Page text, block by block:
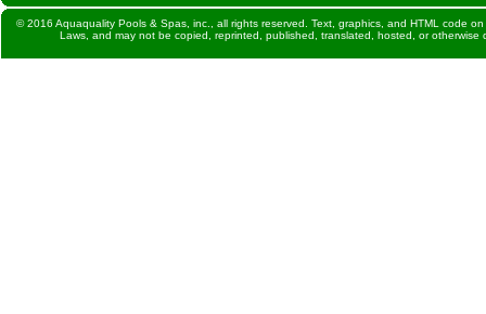
© 2016 Aquaquality Pools & Spas, inc., all rights reserved. Text, graphics, and HTML code
Laws, and may not be copied, reprinted, published, translated, hosted, or otherwise